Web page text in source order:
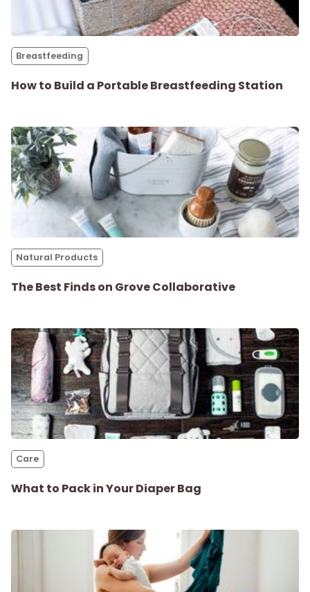
Breastfeeding
How to Build a Portable Breastfeeding Station
Natural Products
The Best Finds on Grove Collaborative
Care
What to Pack in Your Diaper Bag